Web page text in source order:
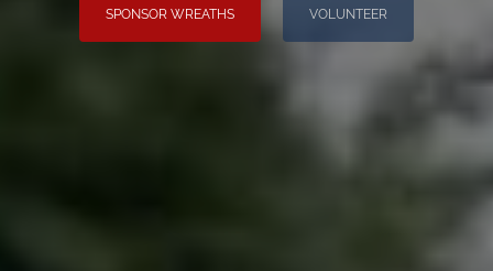
SPONSOR WREATHS VOLUNTEER